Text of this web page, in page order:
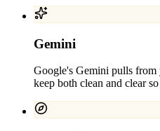
Gemini
Google's Gemini pulls from
keep both clean and clear